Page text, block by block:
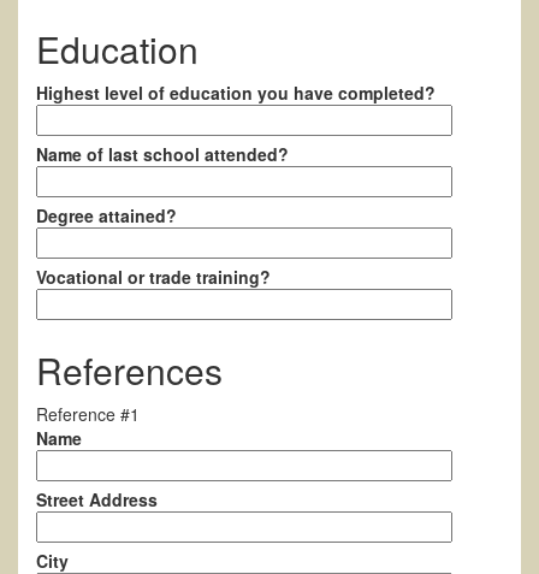
Education
Highest level of education you have completed?
Name of last school attended?
Degree attained?
Vocational or trade training?
References
Reference #1
Name
Street Address
City